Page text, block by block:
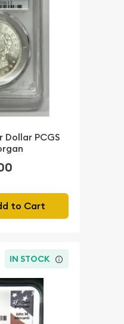
Dollar PCGS
to Cart
IN STOCK